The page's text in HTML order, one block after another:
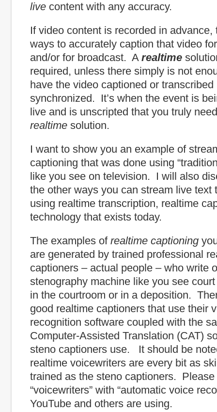
live content with any accuracy.
If video content is recorded in advance,
ways to accurately caption that video
and/or for broadcast. A realtime
required, unless there simply is not
have the video captioned or transcribed
synchronized. It’s when the event is
live and is unscripted that you truly
realtime solution.
I want to show you an example of
captioning that was done using
like you see on television. I will also
the other ways you can stream live text
using realtime transcription, realtime
technology that exists today.
The examples of realtime captioning
are generated by trained professional
captioners – actual people – who write
stenography machine like you see
in the courtroom or in a deposition.
good realtime captioners that use their
recognition software coupled with the
Computer-Assisted Translation (CAT)
steno captioners use. It should be
realtime voicewriters are every bit as
trained as the steno captioners. Please
“voicewriters” with “automatic voice
YouTube and others are using.